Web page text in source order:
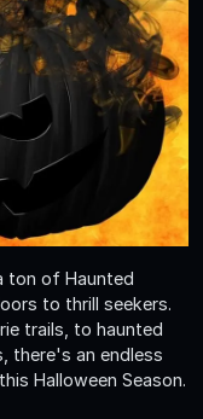
ton of Haunted
to thrill seekers.
trails, to haunted
there's an endless
Halloween Season.